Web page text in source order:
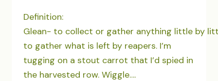
Definition:
Glean- to collect or gather anything little by
to gather what is left by reapers. I’m
tugging on a stout carrot that I’d spied in
the harvested row. Wiggle….